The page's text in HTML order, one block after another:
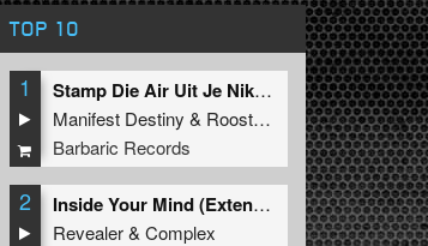
TOP 10
1
Stamp Die Air Uit Je Nikeys (Extended Mix)
Manifest Destiny & Roosterz
Barbaric Records
2
Inside Your Mind (Extended Mix)
Revealer&Complex